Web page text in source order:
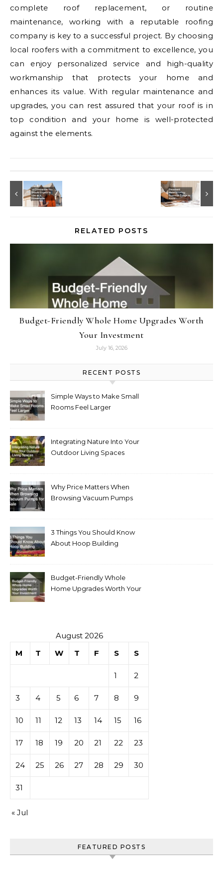
complete roof replacement, or routine
maintenance, working with a reputable roofing
company is key to a successful project. By choosing
local roofers with a commitment to excellence, you
can enjoy personalized service and high-quality
workmanship that protects your home and
enhances its value. With regular maintenance and
upgrades, you can rest assured that your roof is in
top condition and your home is well-protected
against the elements.
RELATED POSTS
Budget-Friendly Whole Home Upgrades Worth
Your Investment
July 16, 2026
RECENT POSTS
Simple Ways to Make Small
Rooms Feel Larger
Integrating Nature Into Your
Outdoor Living Spaces
Why Price Matters When
Browsing Vacuum Pumps
3 Things You Should Know
About Hoop Building
Budget-Friendly Whole
Home Upgrades Worth Your
August 2026
M
T W T F S S
1 2
3 4 5 6 7 8 9
10 11 12 13 14 15 16
17 18 19 20 21 22 23
24 25 26 27 28 29 30
31
« Jul
FEATURED POSTS